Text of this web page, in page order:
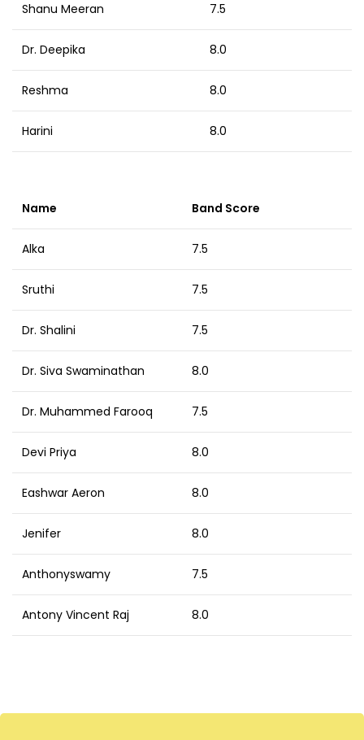
Shanu Meeran 7.5
Dr. Deepika 8.0
Reshma 8.0
Harini 8.0
Name Band Score
Alka 7.5
Sruthi 7.5
Dr. Shalini 7.5
Dr. Siva Swaminathan 8.0
Dr. Muhammed Farooq 7.5
Devi Priya 8.0
Eashwar Aeron 8.0
Jenifer 8.0
Anthonyswamy 7.5
Antony Vincent Raj 8.0